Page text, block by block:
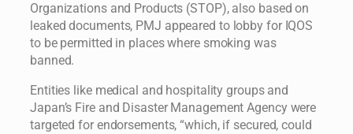
Organizations and Products (STOP), also based on
leaked documents, PMJ appeared to lobby for IQOS
to be permitted in places where smoking was
banned.
Entities like medical and hospitality groups and
Japan’s Fire and Disaster Management Agency were
targeted for endorsements, “which, if secured, could